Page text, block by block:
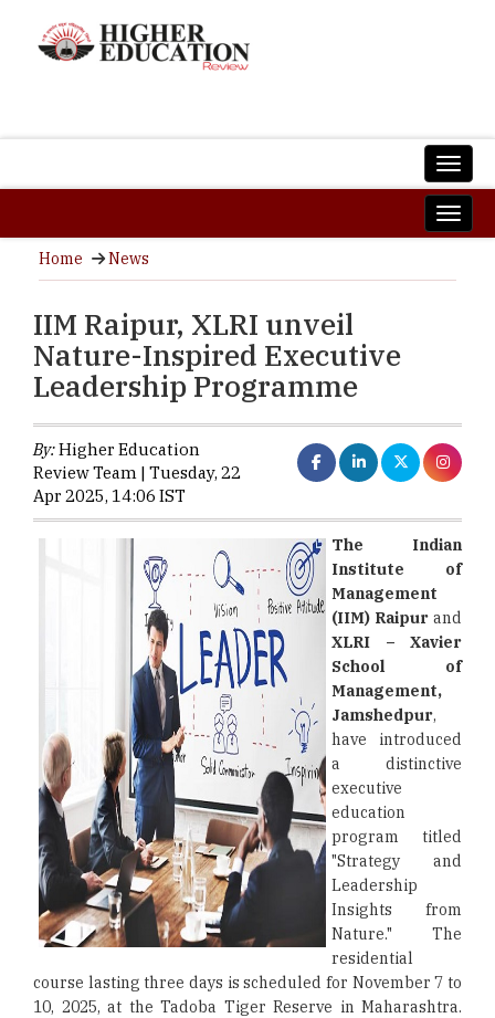
Home News
IIM Raipur, XLRI unveil
Nature-Inspired Executive
Leadership Programme
By:Higher Education
Review Team | Tuesday, 22
Apr 2025, 14:06 IST
The Indian
Institute of
Management
(IIM) Raipur and
XLRI – Xavier
School of
Management,
Jamshedpur,
have introduced
a distinctive
executive
education
program titled
"Strategy and
Leadership
Insights from
Nature." The
residential
course lasting three days is scheduled for November 7 to
10, 2025, at the Tadoba Tiger Reserve in Maharashtra.